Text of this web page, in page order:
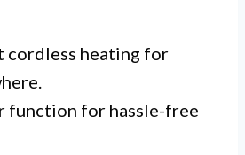
cordless heating for
function for hassle-free